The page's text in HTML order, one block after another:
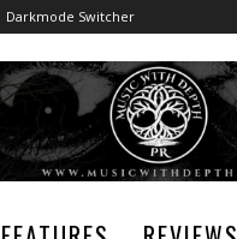
Darkmode Switcher